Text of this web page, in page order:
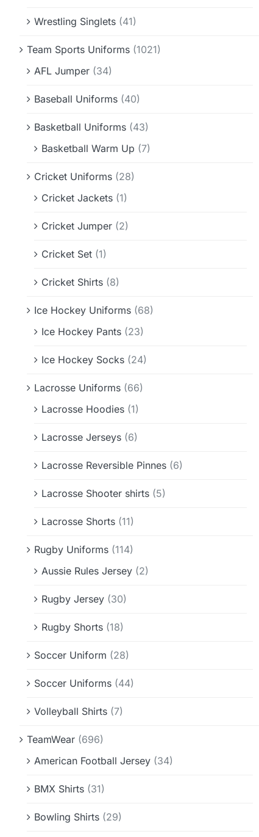
Wrestling Singlets (41)
Team Sports Uniforms (1021)
AFL Jumper (34)
Baseball Uniforms (40)
Basketball Uniforms (43)
Basketball Warm Up (7)
Cricket Uniforms (28)
Cricket Jackets (1)
Cricket Jumper (2)
Cricket Set (1)
Cricket Shirts (8)
Ice Hockey Uniforms (68)
Ice Hockey Pants (23)
Ice Hockey Socks (24)
Lacrosse Uniforms (66)
Lacrosse Hoodies (1)
Lacrosse Jerseys (6)
Lacrosse Reversible Pinnes (6)
Lacrosse Shooter shirts (5)
Lacrosse Shorts (11)
Rugby Uniforms (114)
Aussie Rules Jersey (2)
Rugby Jersey (30)
Rugby Shorts (18)
Soccer Uniform (28)
Soccer Uniforms (44)
Volleyball Shirts (7)
TeamWear (696)
American Football Jersey (34)
BMX Shirts (31)
Bowling Shirts (29)